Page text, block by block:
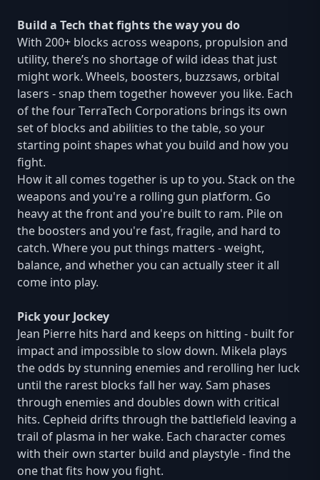
Build a Tech that fights the way you do
With 200+ blocks across weapons, propulsion and
utility, there’s no shortage of wild ideas that just
might work. Wheels, boosters, buzzsaws, orbital
lasers - snap them together however you like. Each
of the four TerraTech Corporations brings its own
set of blocks and abilities to the table, so your
starting point shapes what you build and how you
fight.
How it all comes together is up to you. Stack on the
weapons and you're a rolling gun platform. Go
heavy at the front and you're built to ram. Pile on
the boosters and you're fast, fragile, and hard to
catch. Where you put things matters - weight,
balance, and whether you can actually steer it all
come into play.
Pick your Jockey
Jean Pierre hits hard and keeps on hitting - built for
impact and impossible to slow down. Mikela plays
the odds by stunning enemies and rerolling her luck
until the rarest blocks fall her way. Sam phases
through enemies and doubles down with critical
hits. Cepheid drifts through the battlefield leaving a
trail of plasma in her wake. Each character comes
with their own starter build and playstyle - find the
one that fits how you fight.